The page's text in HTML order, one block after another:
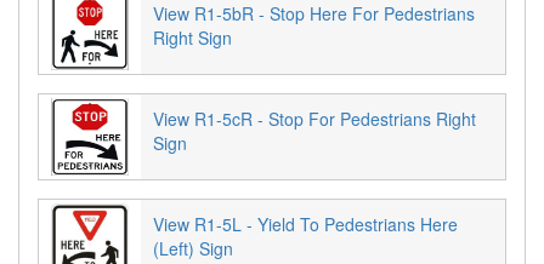
View R1-5bR - Stop Here For Pedestrians
Right Sign
View R1-5cR - Stop For Pedestrians Right
Sign
View R1-5L - Yield To Pedestrians Here
(Left) Sign